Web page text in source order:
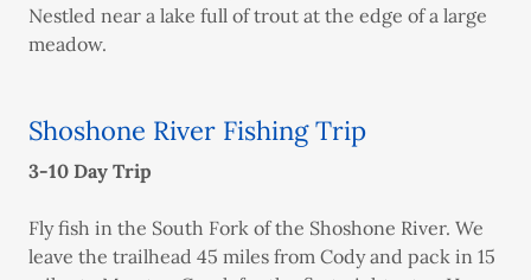
Nestled near a lake full of trout at the edge of a large
meadow.
Shoshone River Fishing Trip
3-10 Day Trip
Fly fish in the South Fork of the Shoshone River. We
leave the trailhead 45 miles from Cody and pack in 15